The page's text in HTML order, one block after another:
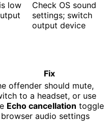
low
Check OS sound
settings; switch
output device
Fix
offender should mute,
to a headset, or use
Echo cancellation toggle
audio settings